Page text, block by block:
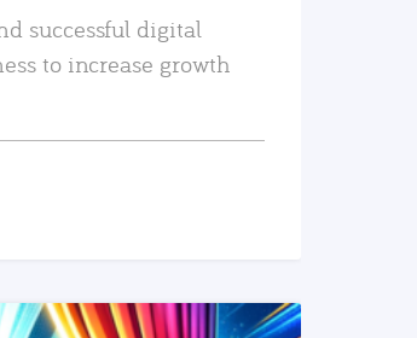
successful digital
to increase growth